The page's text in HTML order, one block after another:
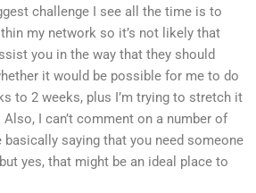
challenge I see all the time is to
my network so it’s not likely that
you in the way that they should
it would be possible for me to do
to 2 weeks, plus I’m trying to stretch it
I can’t comment on a number of
saying that you need someone
yes, that might be an ideal place to